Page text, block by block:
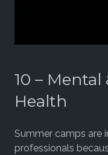
10 –
Health
Summer camps are
professionals